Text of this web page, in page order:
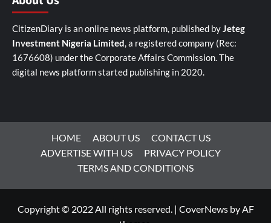
CitizenDiary is an online news platform, published byJeteg
Investment Nigeria Limited, a registered company (Rec:
1676608) under the Corporate Affairs Commission. The
digital news platform started publishing in 2020.
HOME ABOUT US
CONTACT US
ADVERTISE WITH US
PRIVACY POLICY
TERMS AND CONDITIONS
Copyright © 2022 All rights reserved. | CoverNewsby AF